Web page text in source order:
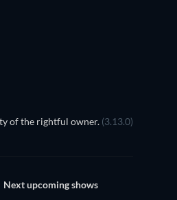
of the rightful owner. (3.13.0)
Next upcoming shows